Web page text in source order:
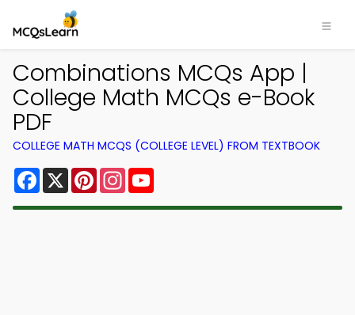
Combinations MCQs App |
College Math MCQs e-Book
PDF
COLLEGE MATH MCQS (COLLEGE LEVEL) FROM TEXTBOOK
Facebook
X PinterestInstagram